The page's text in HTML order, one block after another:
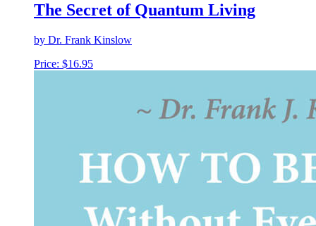
The Secret of Quantum Living
by Dr. Frank Kinslow
Price: $16.95